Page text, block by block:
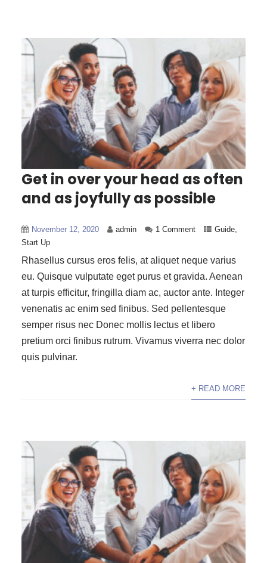
Get in over your head as often
and as joyfully as possible
November 12, 2020 admin 1 Comment Guide,
Start Up
Rhasellus cursus eros felis, at aliquet neque varius
eu. Quisque vulputate eget purus et gravida. Aenean
at turpis efficitur, fringilla diam ac, auctor ante. Integer
venenatis ac enim sed finibus. Sed pellentesque
semper risus nec Donec mollis lectus et libero
pretium orci finibus rutrum. Vivamus viverra nec dolor
quis pulvinar.
+ READ MORE